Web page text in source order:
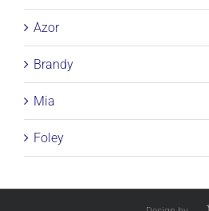
Azor
Brandy
Mia
Foley